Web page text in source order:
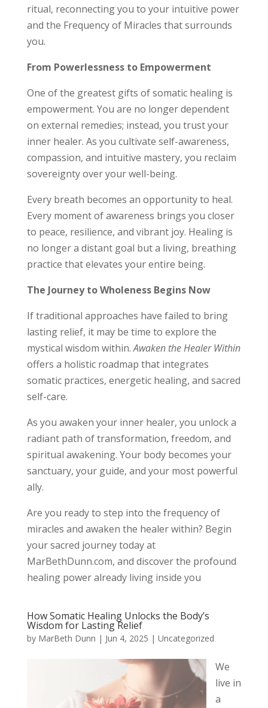
ritual, reconnecting you to your intuitive power
and the Frequency of Miracles that surrounds
you.
From Powerlessness to Empowerment
One of the greatest gifts of somatic healing is
empowerment. You are no longer dependent
on external remedies; instead, you trust your
inner healer. As you cultivate self-awareness,
compassion, and intuitive mastery, you reclaim
sovereignty over your well-being.
Every breath becomes an opportunity to heal.
Every moment of awareness brings you closer
to peace, resilience, and vibrant joy. Healing is
no longer a distant goal but a living, breathing
practice that elevates your entire being.
The Journey to Wholeness Begins Now
If traditional approaches have failed to bring
lasting relief, it may be time to explore the
mystical wisdom within.Awaken the Healer Within
offers a holistic roadmap that integrates
somatic practices, energetic healing, and sacred
self-care.
As you awaken your inner healer, you unlock a
radiant path of transformation, freedom, and
spiritual awakening. Your body becomes your
sanctuary, your guide, and your most powerful
ally.
Are you ready to step into the frequency of
miracles and awaken the healer within? Begin
your sacred journey today at
MarBethDunn.com, and discover the profound
healing power already living inside you
How Somatic Healing Unlocks the Body’s
Wisdom for Lasting Relief
by MarBeth Dunn | Jun 4, 2025 | Uncategorized
We
live in
a